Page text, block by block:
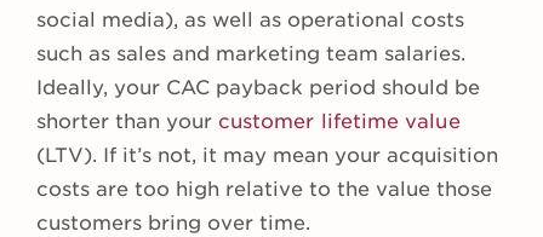
social media), as well as operational costs
such as sales and marketing team salaries.
Ideally, your CAC payback period should be
shorter than your customer lifetime value
(LTV). If it’s not, it may mean your acquisition
costs are too high relative to the value those
customers bring over time.